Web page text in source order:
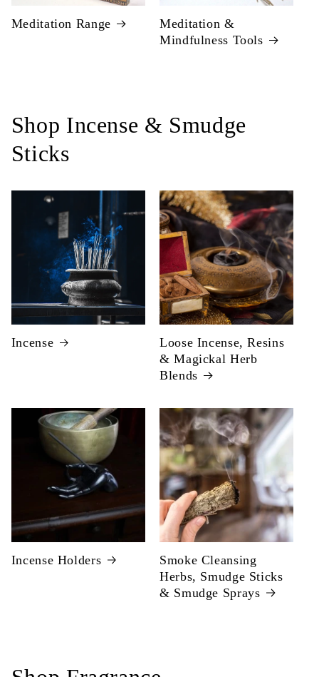
Meditation Range
Meditation &
Mindfulness Tools
Shop Incense & Smudge
Sticks
Incense
Loose Incense, Resins
& Magickal Herb
Blends
Incense Holders
Smoke Cleansing
Herbs, Smudge Sticks
& Smudge Sprays